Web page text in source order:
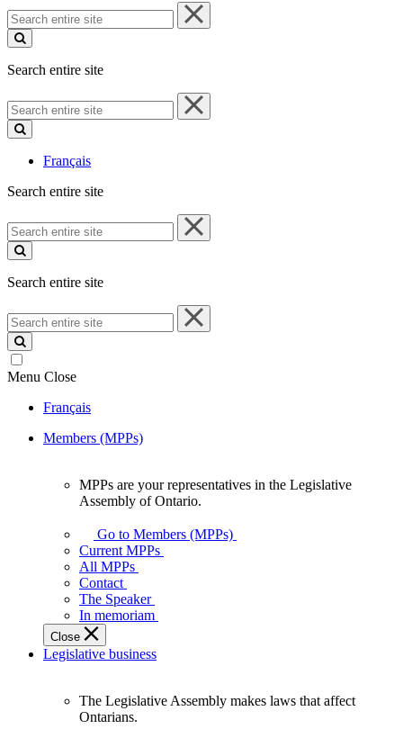
Search
entire
site
Search entire site
Search
entire
site
Français
Search entire site
Search
entire
site
Search entire site
Search
entire
site
Menu Close
Français
Members (MPPs)
your
representatives
Legislative
Assembly
of
Ontario.
MPPs are your representatives in the Legislative
Assembly of Ontario.
Go to Members (MPPs)
Current MPPs
All MPPs
Contact
The Speaker
In memoriam
Close
Legislative business
The Legislative Assembly makes laws that affect
Ontarians.